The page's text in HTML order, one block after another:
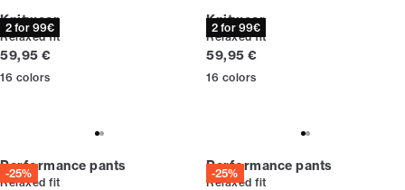
2 for 99€
Knitwear
Relaxed fit
Current price
59,95 €
16 colors
2 for 99€
Knitwear
Relaxed fit
Current price
59,95 €
16 colors
-25%
Performance pants
Relaxed fit
-25%
Performance pants
Relaxed fit